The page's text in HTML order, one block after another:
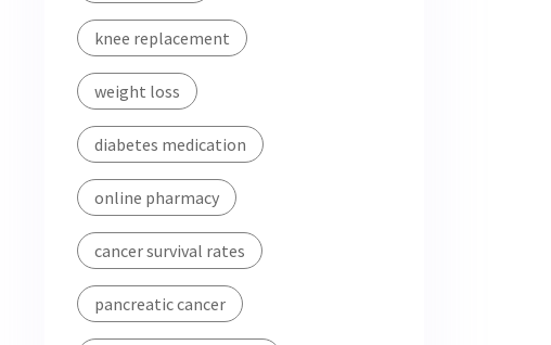
knee replacement
weight loss
diabetes medication
online pharmacy
cancer survival rates
pancreatic cancer